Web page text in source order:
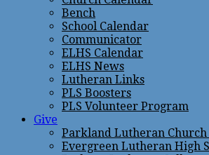
Bench
School Calendar
Communicator
ELHS Calendar
ELHS News
Lutheran Links
PLS Boosters
PLS Volunteer Program
Give
Parkland Lutheran Church
Evergreen Lutheran High